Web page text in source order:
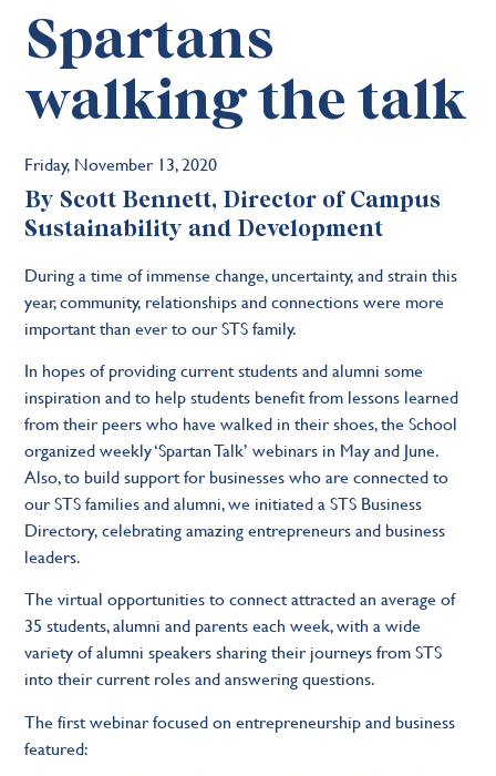
Spartans
walking the talk
Friday, November 13, 2020
By Scott Bennett, Director of Campus
Sustainability and Development
During a time of immense change, uncertainty, and strain this
year, community, relationships and connections were more
important than ever to our STS family.
In hopes of providing current students and alumni some
inspiration and to help students benefit from lessons learned
from their peers who have walked in their shoes, the School
organized weekly ‘Spartan Talk’ webinars in May and June.
Also, to build support for businesses who are connected to
our STS families and alumni, we initiated a STS Business
Directory, celebrating amazing entrepreneurs and business
leaders.
The virtual opportunities to connect attracted an average of
35 students, alumni and parents each week, with a wide
variety of alumni speakers sharing their journeys from STS
into their current roles and answering questions.
The first webinar focused on entrepreneurship and business
featured: